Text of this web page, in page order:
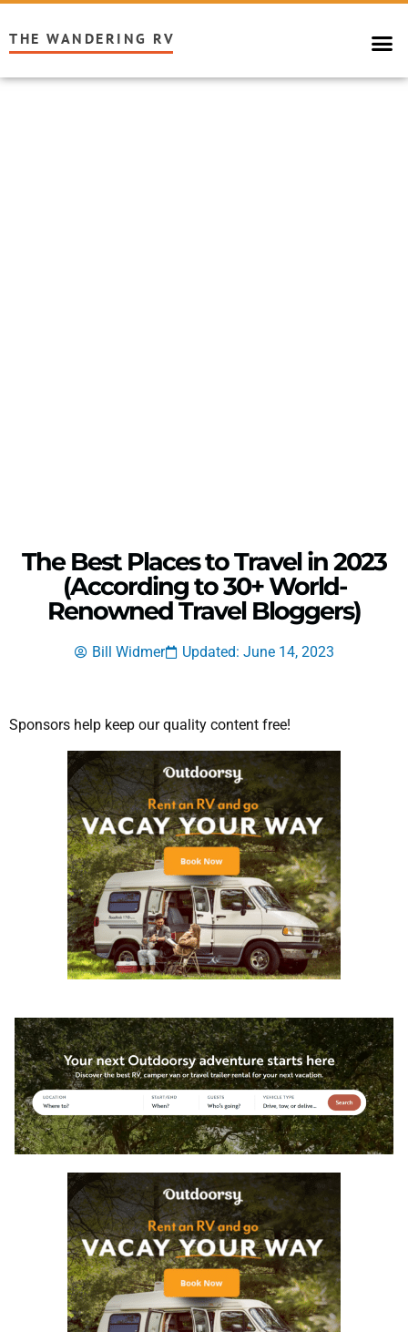
THE WANDERING RV
The Best Places to Travel in 2023
(According to 30+ World-
Renowned Travel Bloggers)
Bill Widmer Updated: June 14, 2023
Sponsors help keep our quality content free!